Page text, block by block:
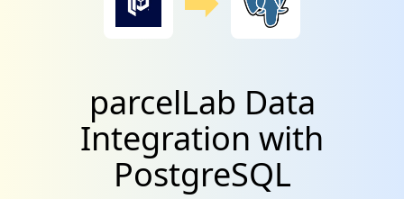
parcelLab Data
Integration with
PostgreSQL